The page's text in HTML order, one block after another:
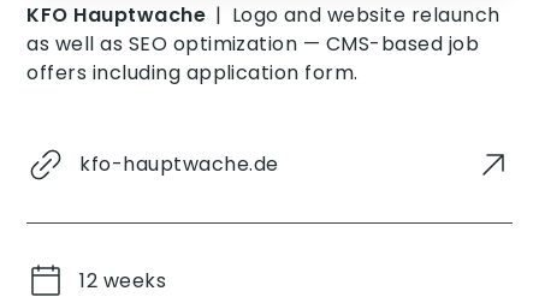
KFO Hauptwache | Logo and website relaunch
as well as SEO optimization — CMS-based job
offers including application form.
kfo-hauptwache.de
12 weeks